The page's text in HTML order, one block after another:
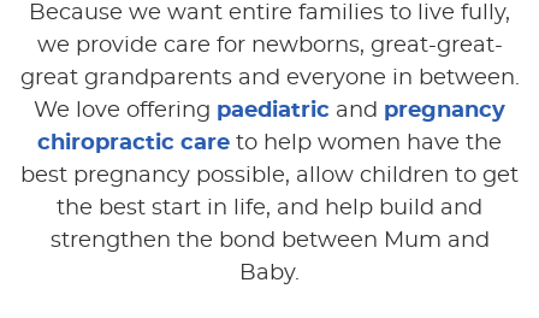
Because we want entire families to live fully,
we provide care for newborns, great-great-
great grandparents and everyone in between.
We love offering paediatric and pregnancy
chiropractic care to help women have the
best pregnancy possible, allow children to get
the best start in life, and help build and
strengthen the bond between Mum and
Baby.